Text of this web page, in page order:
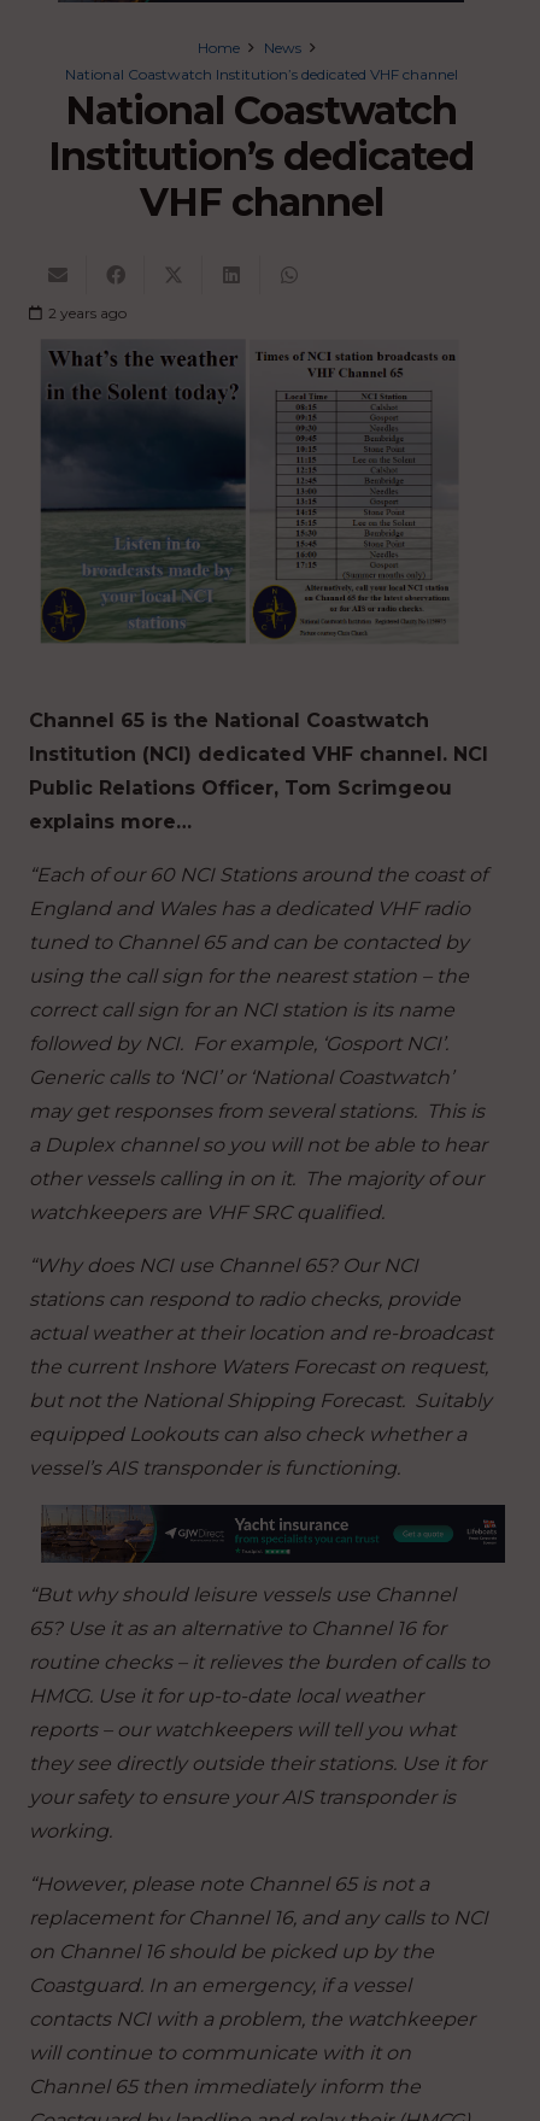
Home
News
National Coastwatch Institution’s dedicated VHF channel
National Coastwatch
Institution’s dedicated
VHF channel
2 years ago
Channel 65 is the National Coastwatch
Institution (NCI) dedicated VHF channel. NCI
Public Relations Officer, Tom Scrimgeou
explains more…
“Each of our 60 NCI Stations around the coast of
England and Wales has a dedicated VHF radio
tuned to Channel 65 and can be contacted by
using the call sign for the nearest station – the
correct call sign for an NCI station is its name
followed by NCI. For example, ‘Gosport NCI’.
Generic calls to ‘NCI’ or ‘National Coastwatch’
may get responses from several stations. This is
a Duplex channel so you will not be able to hear
other vessels calling in on it. The majority of our
watchkeepers are VHF SRC qualified.
“Why does NCI use Channel 65? Our NCI
stations can respond to radio checks, provide
actual weather at their location and re-broadcast
the current Inshore Waters Forecast on request,
but not the National Shipping Forecast. Suitably
equipped Lookouts can also check whether a
vessel’s AIS transponder is functioning.
“But why should leisure vessels use Channel
65? Use it as an alternative to Channel 16 for
routine checks – it relieves the burden of calls to
HMCG. Use it for up-to-date local weather
reports – our watchkeepers will tell you what
they see directly outside their stations. Use it for
your safety to ensure your AIS transponder is
working.
“However, please note Channel 65 is not a
replacement for Channel 16, and any calls to NCI
on Channel 16 should be picked up by the
Coastguard. In an emergency, if a vessel
contacts NCI with a problem, the watchkeeper
will continue to communicate with it on
Channel 65 then immediately inform the